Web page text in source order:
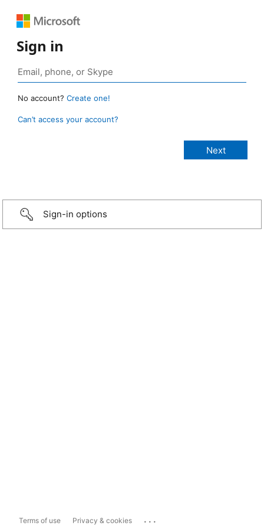
Sign in
No account? Create one!
Can’t access your account?
Sign-in options
Terms of use Privacy & cookies ...